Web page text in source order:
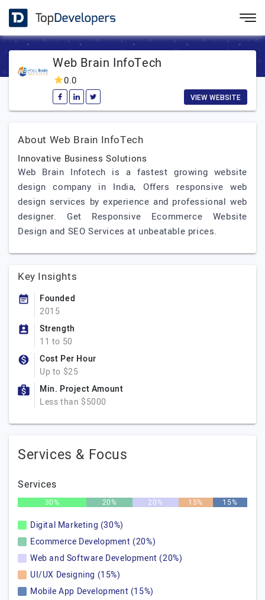
Web Brain InfoTech
0.0
VIEW WEBSITE
About Web Brain InfoTech
Innovative Business Solutions
Web Brain Infotech is a fastest growing website
design company in India, Offers responsive web
design services by experience and professional web
designer. Get Responsive Ecommerce Website
Design and SEO Services at unbeatable prices.
Key Insights
Founded
2015
Strength
11 to 50
Cost Per Hour
Up to $25
Min. Project Amount
Less than $5000
Services & Focus
Services
30% 20% 20% 15% 15%
Digital Marketing (30%)
Ecommerce Development (20%)
Web and Software Development (20%)
UI/UX Designing (15%)
Mobile App Development (15%)